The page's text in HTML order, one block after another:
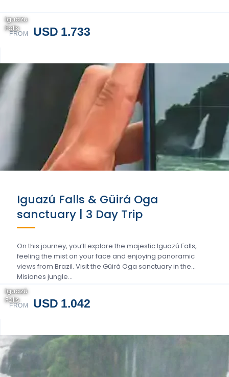
FROM USD 1.733
Iguazu
Falls
Iguazú Falls & Güirá Oga
sanctuary | 3 Day Trip
On this journey, you’ll explore the majestic Iguazú Falls,
feeling the mist on your face and enjoying panoramic
views from Brazil. Visit the Güirá Oga sanctuary in the
Misiones jungle…
FROM USD 1.042
Iguazú
Falls